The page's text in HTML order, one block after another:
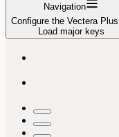
Navigation
Configure the Vectera Plus
Load major keys